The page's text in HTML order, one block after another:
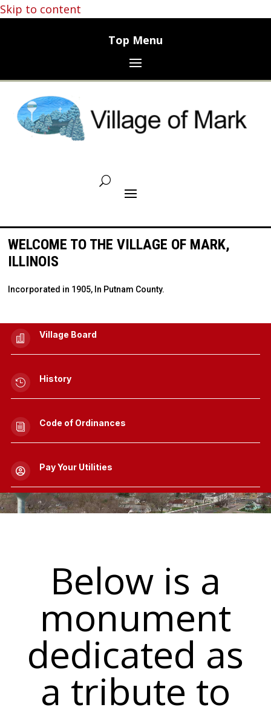
Skip to content
WELCOME TO THE VILLAGE OF MARK,
ILLINOIS
Incorporated in 1905, In Putnam County.
 Village Board
 History
i Code of Ordinances
 Pay Your Utilities
Below is a
monument
dedicated as
a tribute to